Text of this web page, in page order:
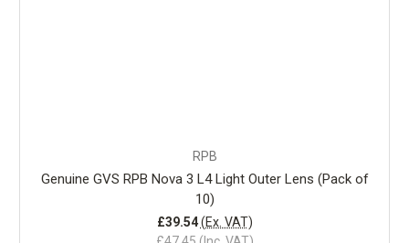
RPB
Genuine GVS RPB Nova 3 L4 Light Outer Lens (Pack of
10)
£39.54 (Ex. VAT)